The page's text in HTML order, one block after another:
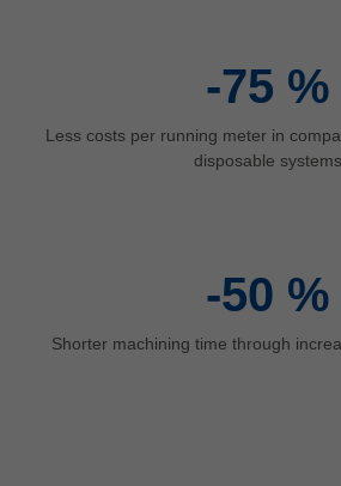
-75 %
Less costs per running meter in
disposable systems
-50 %
Shorter machining time through